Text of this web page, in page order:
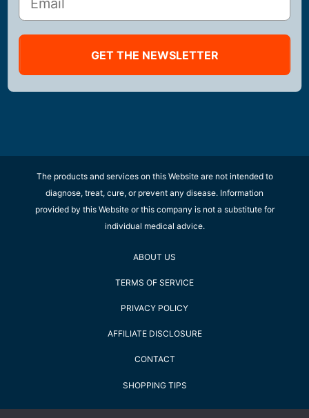
GET THE NEWSLETTER
The products and services on this Website are not intended to
diagnose, treat, cure, or prevent any disease. Information
provided by this Website or this company is not a substitute for
individual medical advice.
ABOUT US
TERMS OF SERVICE
PRIVACY POLICY
AFFILIATE DISCLOSURE
CONTACT
SHOPPING TIPS